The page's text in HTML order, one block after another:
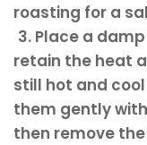
roasting for a
3. Place a
retain the heat
still hot and
them gently
then remove